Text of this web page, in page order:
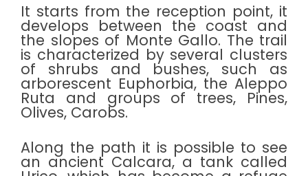
It starts from the reception point, it
develops between the coast and
the slopes of Monte Gallo. The trail
is characterized by several clusters
of shrubs and bushes, such as
arborescent Euphorbia, the Aleppo
Ruta and groups of trees, Pines,
Olives, Carobs.
Along the path it is possible to see
an ancient Calcara, a tank called